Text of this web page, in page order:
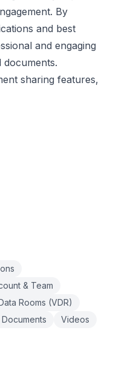
By
and best
and engaging
sharing features,
& Team
Rooms (VDR)
Videos